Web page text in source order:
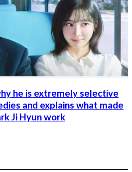
he is extremely selective
and explains what made
Ji Hyun work